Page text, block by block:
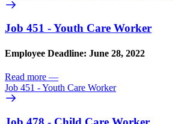
Job 451 - Youth Care Worker
Employee Deadline: June 28, 2022
Read more —
Job 451 - Youth Care Worker